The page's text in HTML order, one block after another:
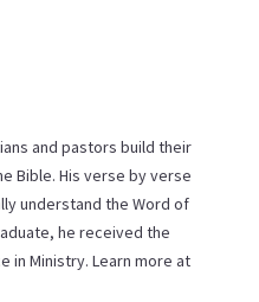
and pastors build their
Bible. His verse by verse
understand the Word of
he received the
in Ministry. Learn more at